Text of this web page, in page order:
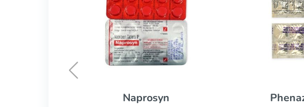
Phenazopyridine